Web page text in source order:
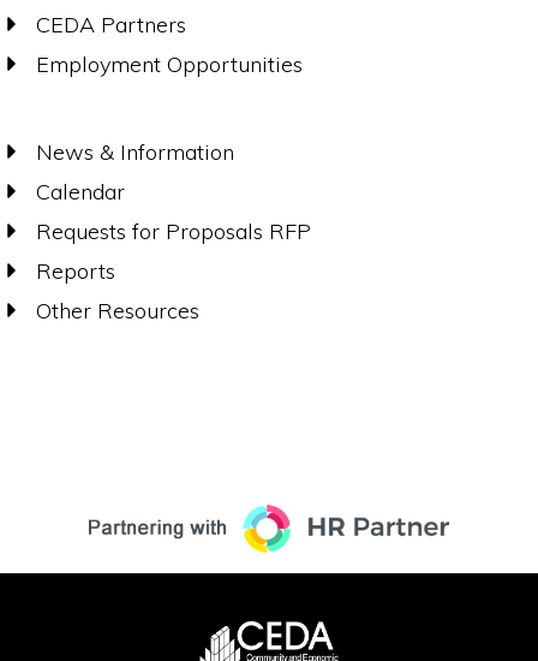
CEDA Partners
Employment Opportunities
News & Information
Calendar
Requests for Proposals RFP
Reports
Other Resources